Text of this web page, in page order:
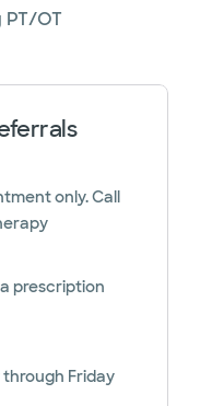
OT
only. Call
prescription
through Friday